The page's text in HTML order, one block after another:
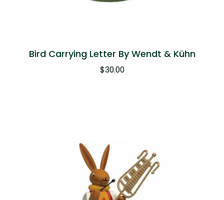
Bird Carrying Letter By Wendt & Kühn
$30.00